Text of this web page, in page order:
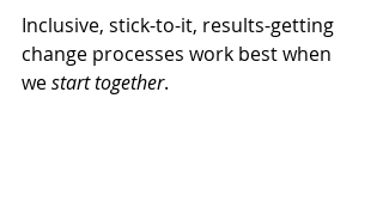
Inclusive, stick-to-it, results-getting
change processes work best when
we start together.